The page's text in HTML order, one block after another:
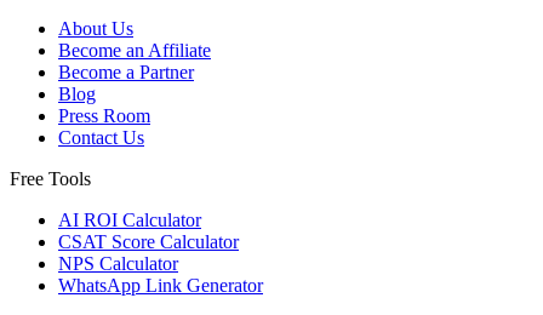
About Us
Become an Affiliate
Become a Partner
Blog
Press Room
Contact Us
Free Tools
AI ROI Calculator
CSAT Score Calculator
NPS Calculator
WhatsApp Link Generator